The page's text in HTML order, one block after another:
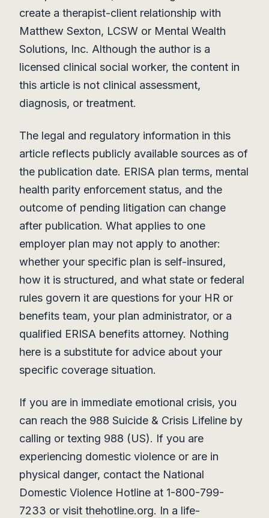
create a therapist-client relationship with
Matthew Sexton, LCSW or Mental Wealth
Solutions, Inc. Although the author is a
licensed clinical social worker, the content in
this article is not clinical assessment,
diagnosis, or treatment.
The legal and regulatory information in this
article reflects publicly available sources as of
the publication date. ERISA plan terms, mental
health parity enforcement status, and the
outcome of pending litigation can change
after publication. What applies to one
employer plan may not apply to another:
whether your specific plan is self-insured,
how it is structured, and what state or federal
rules govern it are questions for your HR or
benefits team, your plan administrator, or a
qualified ERISA benefits attorney. Nothing
here is a substitute for advice about your
specific coverage situation.
If you are in immediate emotional crisis, you
can reach the 988 Suicide & Crisis Lifeline by
calling or texting 988 (US). If you are
experiencing domestic violence or are in
physical danger, contact the National
Domestic Violence Hotline at 1-800-799-
7233 or visit thehotline.org. In a life-